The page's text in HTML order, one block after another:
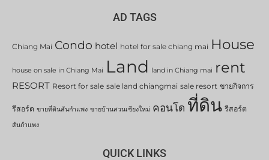
AD TAGS
Chiang Mai Condo hotel hotel for sale chiang mai House
house on sale in Chiang Mai Land land in Chiang mai rent
RESORT Resort for sale sale land chiangmai sale resort ขายกิจการ
รีสอร์ต ขายที่ดินสันกำแพง ขายบ้านสวนเชียงใหม่ คอนโด ที่ดิน รีสอร์ต
สันกำแพง
QUICK LINKS